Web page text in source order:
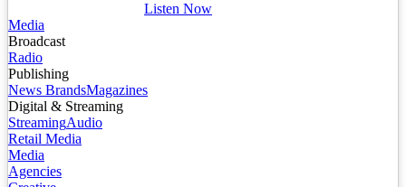
Listen Now
Media
Broadcast
Radio
Publishing
News BrandsMagazines
Digital & Streaming
StreamingAudio
Retail Media
Media
Agencies